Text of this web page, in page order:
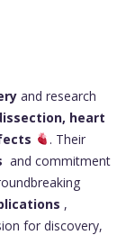
and research
heart
. Their
and commitment
,
for discovery,